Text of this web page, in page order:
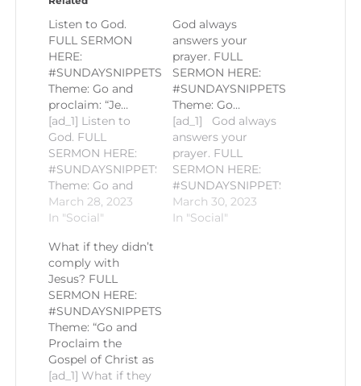
Listen to God.
FULL SERMON
HERE:
#SUNDAYSNIPPETS
Theme: Go and
proclaim: “Je…
[ad_1] Listen to
God. FULL
SERMON HERE:
#SUNDAYSNIPPETS
Theme: Go and
proclaim: “Jesus,
the only
the Life" Gospel
Reading: John
11:18-2 Homily by
Fr. Romie-Jun
Peñalosa PLEASE
LIKE AND
SUBSCRIBE TO
KEEP
POSTED!#CCSM
March 28, 2023
In "Social"
God always
answers your
prayer. FULL
SERMON HERE:
#SUNDAYSNIPPETS
Theme: Go…
[ad_1] God always
answers your
prayer. FULL
SERMON HERE:
#SUNDAYSNIPPETS
Theme: Go and
proclaim: “Jesus,
March 30, 2023
In "Social"
What if they didn’t
comply with
Jesus? FULL
SERMON HERE:
#SUNDAYSNIPPETS
Theme: “Go and
Proclaim the
Gospel of Christ as
[ad_1] What if they